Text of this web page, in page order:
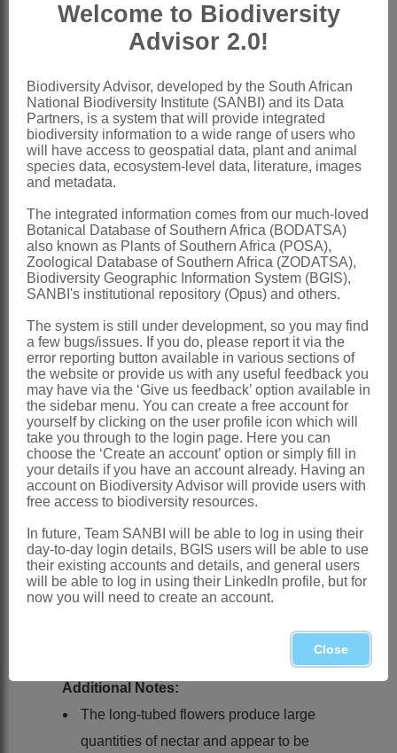
anthers oblong, subbasifixed,
connective pouched below around
monosulcate, exine reticulate, with
supratectal gemmae
Ovaryglobose, domed above insertion
of tepals, enclosing enlarged septal
Stylefiliform, shortly exserted from
flower, shortly 3-notched apically
Capsulesfusiform, more or less woody
tangentially compressed and
shield-shaped, 1 per locule, smooth,
surface granulate, testa often partially
exfoliated
x = 16
Nomenclature:
Witsenia Thunb.
Thunberg: 33 (1782), asWitsena
Distribution & Notes:
Southern Africa : Species 1, Western
Swellendam, sea level to 600 m, in
Additional Notes:
The long-tubed flowers produce large
quantities of nectar and appear to be
Welcome to Biodiversity
Advisor 2.0!
Biodiversity Advisor, developed by the South African
National Biodiversity Institute (SANBI) and its Data
Partners, is a system that will provide integrated
biodiversity information to a wide range of users who
will have access to geospatial data, plant and animal
species data, ecosystem-level data, literature, images
and metadata.
The integrated information comes from our much-loved
Botanical Database of Southern Africa (BODATSA)
also known as Plants of Southern Africa (POSA),
Zoological Database of Southern Africa (ZODATSA),
Biodiversity Geographic Information System (BGIS),
SANBI's institutional repository (Opus) and others.
The system is still under development, so you may find
a few bugs/issues. If you do, please report it via the
error reporting button available in various sections of
the website or provide us with any useful feedback you
may have via the ‘Give us feedback’ option available in
the sidebar menu. You can create a free account for
yourself by clicking on the user profile icon which will
take you through to the login page. Here you can
choose the ‘Create an account’ option or simply fill in
your details if you have an account already. Having an
account on Biodiversity Advisor will provide users with
free access to biodiversity resources.
In future, Team SANBI will be able to log in using their
day-to-day login details, BGIS users will be able to use
their existing accounts and details, and general users
will be able to log in using their LinkedIn profile, but for
now you will need to create an account.
Close